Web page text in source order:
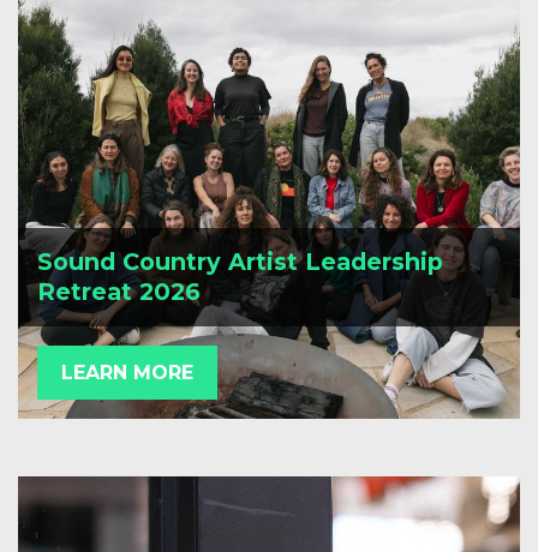
Sound Country Artist Leadership
Retreat 2026
LEARN MORE